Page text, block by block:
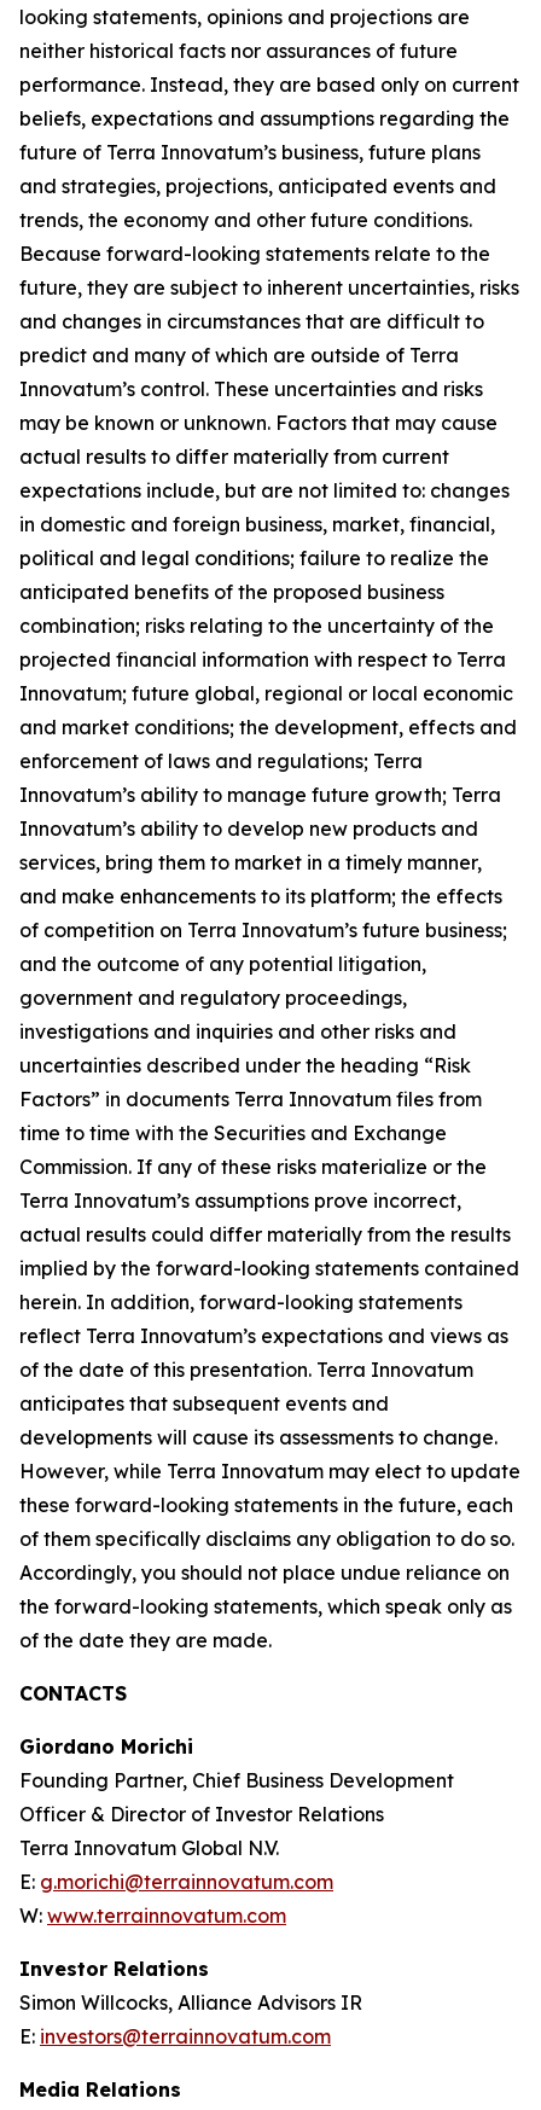
looking statements, opinions and projections are
neither historical facts nor assurances of future
performance. Instead, they are based only on current
beliefs, expectations and assumptions regarding the
future of Terra Innovatum’s business, future plans
and strategies, projections, anticipated events and
trends, the economy and other future conditions.
Because forward-looking statements relate to the
future, they are subject to inherent uncertainties, risks
and changes in circumstances that are difficult to
predict and many of which are outside of Terra
Innovatum’s control. These uncertainties and risks
may be known or unknown. Factors that may cause
actual results to differ materially from current
expectations include, but are not limited to: changes
in domestic and foreign business, market, financial,
political and legal conditions; failure to realize the
anticipated benefits of the proposed business
combination; risks relating to the uncertainty of the
projected financial information with respect to Terra
Innovatum; future global, regional or local economic
and market conditions; the development, effects and
enforcement of laws and regulations; Terra
Innovatum’s ability to manage future growth; Terra
Innovatum’s ability to develop new products and
services, bring them to market in a timely manner,
and make enhancements to its platform; the effects
of competition on Terra Innovatum’s future business;
and the outcome of any potential litigation,
government and regulatory proceedings,
investigations and inquiries and other risks and
uncertainties described under the heading “Risk
Factors” in documents Terra Innovatum files from
time to time with the Securities and Exchange
Commission. If any of these risks materialize or the
Terra Innovatum’s assumptions prove incorrect,
actual results could differ materially from the results
implied by the forward-looking statements contained
herein. In addition, forward-looking statements
reflect Terra Innovatum’s expectations and views as
of the date of this presentation. Terra Innovatum
anticipates that subsequent events and
developments will cause its assessments to change.
However, while Terra Innovatum may elect to update
these forward-looking statements in the future, each
of them specifically disclaims any obligation to do so.
Accordingly, you should not place undue reliance on
the forward-looking statements, which speak only as
of the date they are made.
CONTACTS
Giordano Morichi
Founding Partner, Chief Business Development
Officer & Director of Investor Relations
Terra Innovatum Global N.V.
E: g.morichi@terrainnovatum.com
W: www.terrainnovatum.com
Investor Relations
Simon Willcocks, Alliance Advisors IR
E: investors@terrainnovatum.com
Media Relations